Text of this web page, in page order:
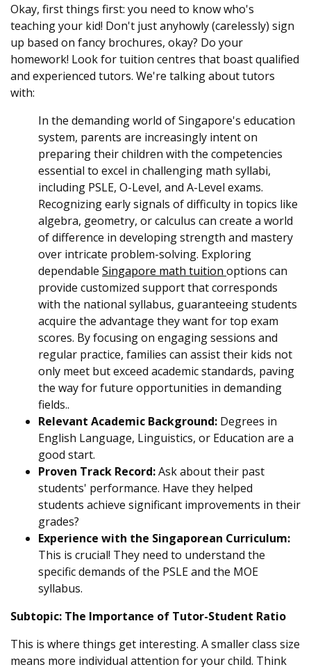
Okay, first things first: you need to know who's
teaching your kid! Don't just anyhowly (carelessly) sign
up based on fancy brochures, okay? Do your
homework! Look for tuition centres that boast qualified
and experienced tutors. We're talking about tutors
with:
In the demanding world of Singapore's education
system, parents are increasingly intent on
preparing their children with the competencies
essential to excel in challenging math syllabi,
including PSLE, O-Level, and A-Level exams.
Recognizing early signals of difficulty in topics like
algebra, geometry, or calculus can create a world
of difference in developing strength and mastery
over intricate problem-solving. Exploring
dependable Singapore math tuition options can
provide customized support that corresponds
with the national syllabus, guaranteeing students
acquire the advantage they want for top exam
scores. By focusing on engaging sessions and
regular practice, families can assist their kids not
only meet but exceed academic standards, paving
the way for future opportunities in demanding
fields..
Relevant Academic Background: Degrees in
English Language, Linguistics, or Education are a
good start.
Proven Track Record:Ask about their past
students' performance. Have they helped
students achieve significant improvements in their
grades?
Experience with the Singaporean Curriculum:
This is crucial! They need to understand the
specific demands of the PSLE and the MOE
syllabus.
Subtopic: The Importance of Tutor-Student Ratio
This is where things get interesting. A smaller class size
means more individual attention for your child. Think